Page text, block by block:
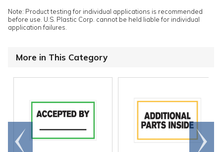
Note: Product testing for individual applications is recommended
before use. U.S. Plastic Corp. cannot be held liable for individual
application failures.
More in This Category
Go to
end
Scroll
right